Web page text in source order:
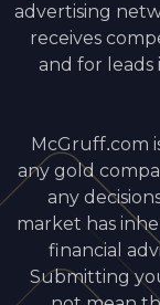
advertising
receives
and for leads
McGruff.com
any gold
any
market has
financial
Submitting